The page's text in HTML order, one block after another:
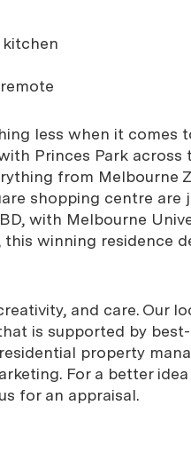
kitchen
less when it comes
Princes Park across
from Melbourne
shopping centre are
with Melbourne
winning residence
and care. Our
is supported by
property
For a better
for an appraisal.